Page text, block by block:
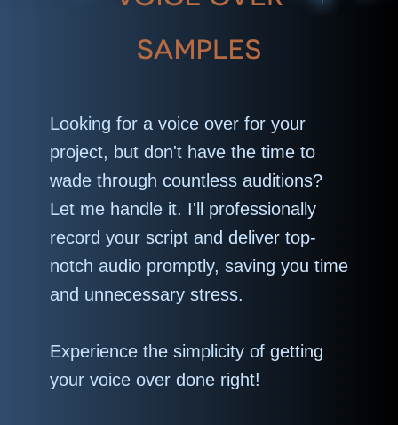
Looking for a voice over for your
project, but don't have the time to
wade through countless auditions?
Let me handle it. I'll professionally
record your script and deliver top-
notch audio promptly, saving you time
and unnecessary stress.
Experience the simplicity of getting
your voice over done right!